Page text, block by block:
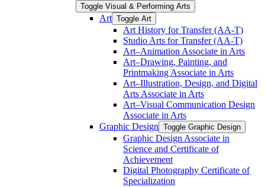
Toggle Visual &​ Performing Arts
Art Toggle Art
Art History for Transfer (AA-​T)
Studio Arts for Transfer (AA-​T)
Art–Animation Associate in Arts
Art–Drawing, Painting, and
Printmaking Associate in Arts
Art–Illustration, Design, and Digital
Arts Associate in Arts
Art–Visual Communication Design
Associate in Arts
Graphic Design Toggle Graphic Design
Graphic Design Associate in
Science and Certificate of
Achievement
Digital Photography Certificate of
Specialization